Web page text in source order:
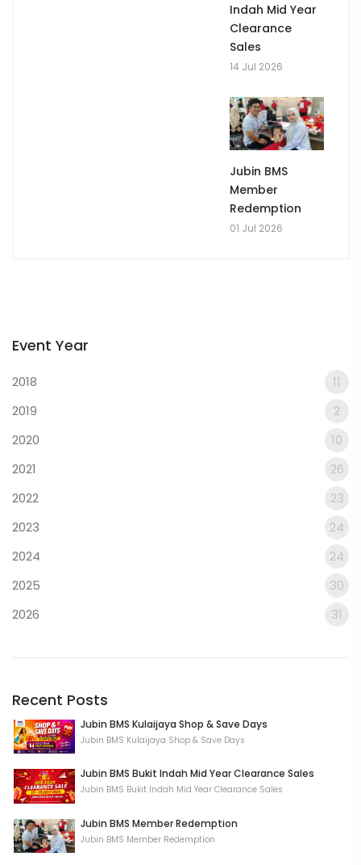
Event Year
2018
11
2019
2
2020
10
2021
26
2022
23
2023
24
2024
24
2025
30
2026
31
Recent Posts
Jubin BMS Kulaijaya Shop & Save Days
Jubin BMS Kulaijaya Shop & Save Days
Jubin BMS Bukit Indah Mid Year Clearance Sales
Jubin BMS Bukit Indah Mid Year Clearance Sales
Jubin BMS Member Redemption
Jubin BMS Member Redemption
Indah Mid Year
Clearance
Sales
14 Jul 2026
Jubin BMS
Member
Redemption
01 Jul 2026